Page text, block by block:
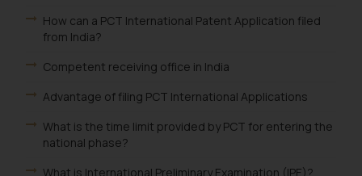
How can a PCT International Patent Application filed
from India?
Competent receiving office in India
Advantage of filing PCT International Applications
What is the time limit provided by PCT for entering the
national phase?
What is International Preliminary Examination (IPE)?